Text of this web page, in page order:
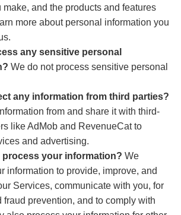
make, and the products and features
more about personal information you
any sensitive personal
We do not process sensitive personal
any information from third parties?
from and share it with third-
like AdMob and RevenueCat to
and advertising.
process your information? We
information to provide, improve, and
Services, communicate with you, for
fraud prevention, and to comply with